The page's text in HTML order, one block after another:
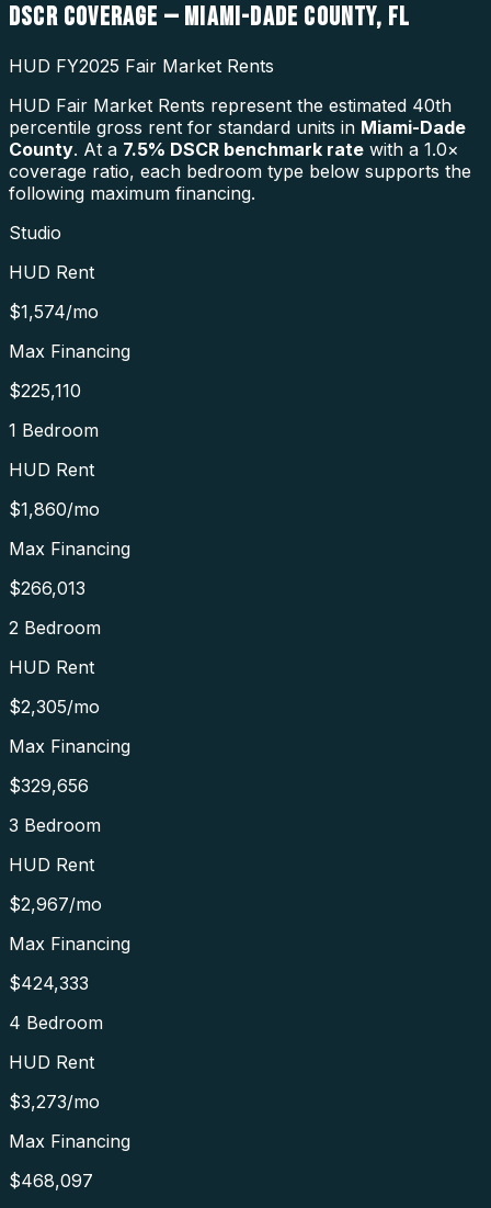
DSCR COVERAGE — MIAMI-DADE COUNTY, FL
HUD FY2025 Fair Market Rents
HUD Fair Market Rents represent the estimated 40th
percentile gross rent for standard units in Miami-Dade
County. At a 7.5% DSCR benchmark rate with a 1.0×
coverage ratio, each bedroom type below supports the
following maximum financing.
Studio
HUD Rent
$1,574/mo
Max Financing
$225,110
1 Bedroom
HUD Rent
$1,860/mo
Max Financing
$266,013
2 Bedroom
HUD Rent
$2,305/mo
Max Financing
$329,656
3 Bedroom
HUD Rent
$2,967/mo
Max Financing
$424,333
4 Bedroom
HUD Rent
$3,273/mo
Max Financing
$468,097